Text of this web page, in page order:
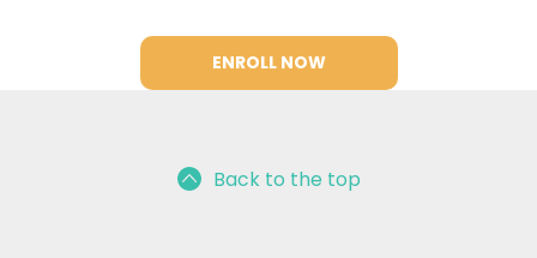
ENROLL NOW
Back to the top